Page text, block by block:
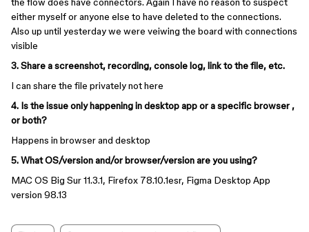
either myself or anyone else to have deleted to the connections.
Also up until yesterday we were veiwing the board with connections
visible
3. Share a screenshot, recording, console log, link to the file, etc.
I can share the file privately not here
4. Is the issue only happening in desktop app or a specific browser ,
or both?
Happens in browser and desktop
5. What OS/version and/or browser/version are you using?
MAC OS Big Sur 11.3.1, Firefox 78.10.1esr, Figma Desktop App
version 98.13